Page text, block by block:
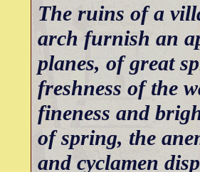
The ruins of a
arch furnish an
planes, of great
freshness of the
fineness and
of spring, the
and cyclamen